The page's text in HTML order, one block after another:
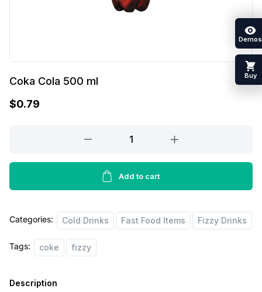
Coka Cola 500 ml
$0.79
500
quantity
Add to cart
Categories: Cold Drinks Fast Food Items Fizzy Drinks
Tags: coke fizzy
Description
Demos
Buy